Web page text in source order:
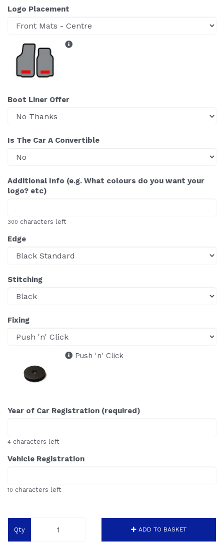
Logo Placement
Boot Liner Offer
Is The Car A Convertible
Additional Info (e.g. What colours do you want your
logo? etc)
300 characters left
Edge
Stitching
Fixing
Push 'n' Click
Year of Car Registration (required)
4 characters left
Vehicle Registration
10 characters left
Qty ADD TO BASKET